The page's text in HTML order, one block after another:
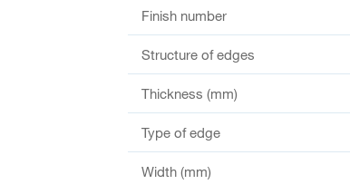
Finish number
Structure of edges
Thickness (mm)
Type of edge
Width (mm)